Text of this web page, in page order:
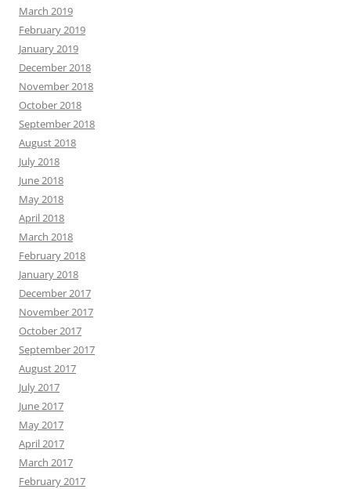
March 2019
February 2019
January 2019
December 2018
November 2018
October 2018
September 2018
August 2018
July 2018
June 2018
May 2018
April 2018
March 2018
February 2018
January 2018
December 2017
November 2017
October 2017
September 2017
August 2017
July 2017
June 2017
May 2017
April 2017
March 2017
February 2017